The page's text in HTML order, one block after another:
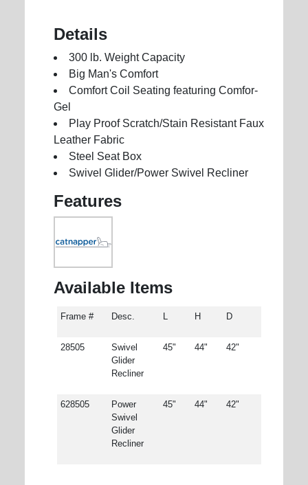
Details
300 lb. Weight Capacity
Big Man's Comfort
Comfort Coil Seating featuring Comfor-
Gel
Play Proof Scratch/Stain Resistant Faux
Leather Fabric
Steel Seat Box
Swivel Glider/Power Swivel Recliner
Features
Available Items
Frame # Desc. L H D
28505
Swivel
Glider
Recliner
45" 44" 42"
628505
Power
Swivel
Glider
Recliner
45" 44" 42"